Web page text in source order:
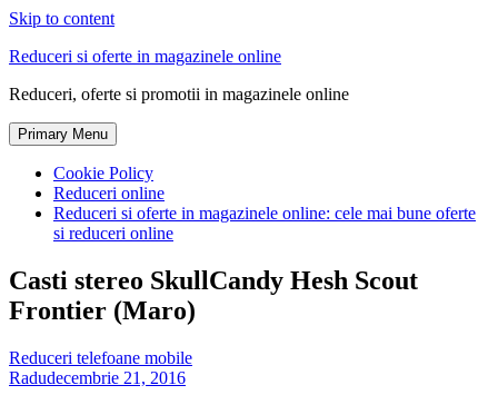
Skip to content
Reduceri si oferte in magazinele online
Reduceri, oferte si promotii in magazinele online
Primary Menu
Cookie Policy
Reduceri online
Reduceri si oferte in magazinele online: cele mai bune oferte
si reduceri online
Casti stereo SkullCandy Hesh Scout
Frontier (Maro)
Reduceri telefoane mobile
Radudecembrie 21, 2016